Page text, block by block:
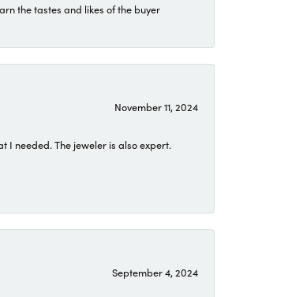
the tastes and likes of the buyer
November 11, 2024
I needed. The jeweler is also expert.
September 4, 2024